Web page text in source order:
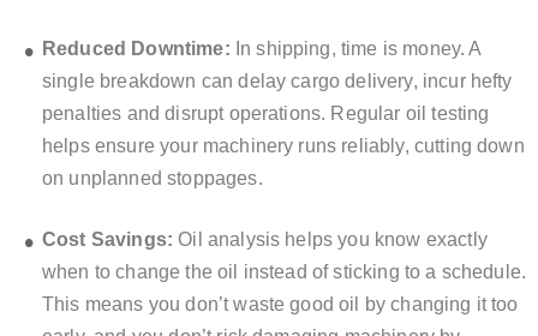
Reduced Downtime: In shipping, time is money. A
single breakdown can delay cargo delivery, incur hefty
penalties and disrupt operations. Regular oil testing
helps ensure your machinery runs reliably, cutting down
on unplanned stoppages.
Cost Savings:Oil analysis helps you know exactly
when to change the oil instead of sticking to a schedule.
This means you don’t waste good oil by changing it too